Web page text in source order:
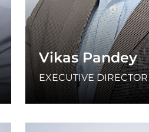
Vikas Pandey
EXECUTIVE DIRECTOR